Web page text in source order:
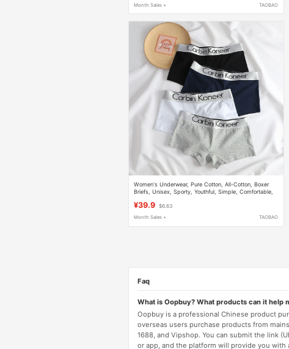
Month Sales + TAOBAO
Women's Underwear, Pure Cotton, All-Cotton, Boxer
Briefs, Unisex, Sporty, Youthful, Simple, Comfortable,
¥39.9 $6.63
Month Sales + TAOBAO
Faq
What is Oopbuy? What products can it help
Oopbuy is a professional Chinese product
overseas users purchase products from
1688, and Vipshop. You can submit the link
or app, and the platform will provide you